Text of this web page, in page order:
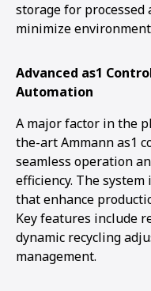
storage for
minimize
Advanced as1
Automation
A major factor in the
the-art Ammann as1
seamless operation
efficiency. The
that enhance
Key features include
dynamic recycling
management.